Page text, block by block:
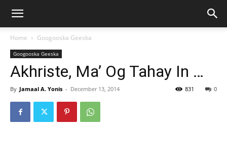
Home Googooska Geeska
Googooska Geeska
Akhriste, Ma’ Og Tahay In …
By Jamaal A. Yonis - December 13, 2014 0
831